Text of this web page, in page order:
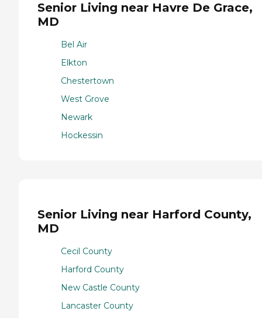
Senior Living near Havre De Grace,
MD
Bel Air
Elkton
Chestertown
West Grove
Newark
Hockessin
Senior Living near Harford County,
MD
Cecil County
Harford County
New Castle County
Lancaster County